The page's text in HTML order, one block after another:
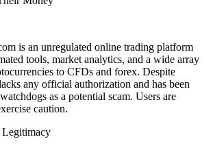
is an unregulated online trading platform
tools, market analytics, and a wide array
to CFDs and forex. Despite
any official authorization and has been
as a potential scam. Users are
caution.
Legitimacy